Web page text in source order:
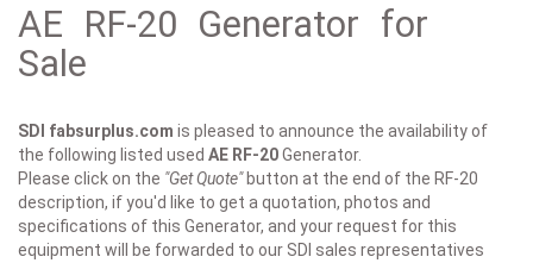
AE RF-20 Generator for
Sale
SDI fabsurplus.com is pleased to announce the availability of
the following listed used AE RF-20Generator.
Please click on the "Get Quote"button at the end of the RF-20
description, if you'd like to get a quotation, photos and
specifications of this Generator, and your request for this
equipment will be forwarded to our SDI sales representatives